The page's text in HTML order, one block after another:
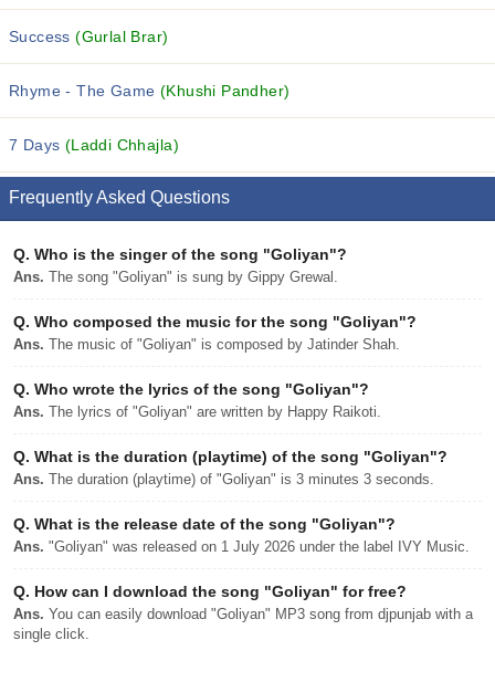
Success(Gurlal Brar)
Rhyme - The Game (Khushi Pandher)
7 Days (Laddi Chhajla)
Frequently Asked Questions
Q. Who is the singer of the song "Goliyan"?
Ans. The song "Goliyan" is sung by Gippy Grewal.
Q. Who composed the music for the song "Goliyan"?
Ans. The music of "Goliyan" is composed by Jatinder Shah.
Q. Who wrote the lyrics of the song "Goliyan"?
Ans. The lyrics of "Goliyan" are written by Happy Raikoti.
Q. What is the duration (playtime) of the song "Goliyan"?
Ans. The duration (playtime) of "Goliyan" is 3 minutes 3 seconds.
Q. What is the release date of the song "Goliyan"?
Ans. "Goliyan" was released on 1 July 2026 under the label IVY Music.
Q. How can I download the song "Goliyan" for free?
Ans. You can easily download "Goliyan" MP3 song from djpunjab with a
single click.